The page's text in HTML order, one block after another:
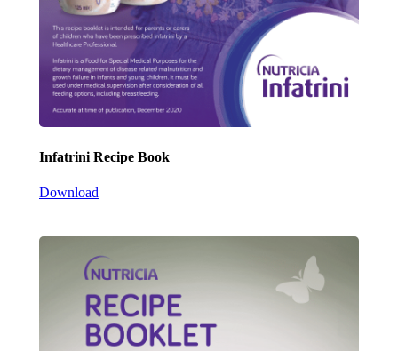
Infatrini Recipe Book
Download